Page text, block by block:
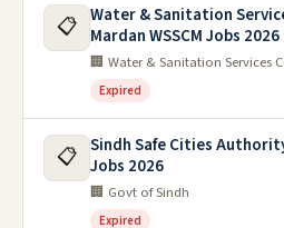
📋 Water & Sanitation
Mardan WSSCM Jobs 2026
🏢 Water & Sanitation Services
Expired
📋 Sindh Safe Cities
Jobs 2026
🏢 Govt of Sindh
Expired